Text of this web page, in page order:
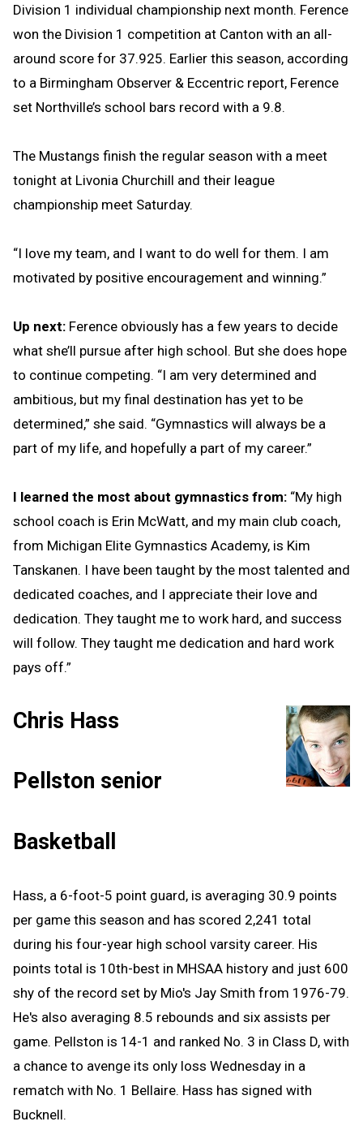
Division 1 individual championship next month. Ference
won the Division 1 competition at Canton with an all-
around score for 37.925. Earlier this season, according
to a Birmingham Observer & Eccentric report, Ference
set Northville’s school bars record with a 9.8.
The Mustangs finish the regular season with a meet
tonight at Livonia Churchill and their league
championship meet Saturday.
“I love my team, and I want to do well for them. I am
motivated by positive encouragement and winning.”
Up next: Ference obviously has a few years to decide
what she’ll pursue after high school. But she does hope
to continue competing. “I am very determined and
ambitious, but my final destination has yet to be
determined,” she said. “Gymnastics will always be a
part of my life, and hopefully a part of my career.”
I learned the most about gymnastics from: “My high
school coach is Erin McWatt, and my main club coach,
from Michigan Elite Gymnastics Academy, is Kim
Tanskanen. I have been taught by the most talented and
dedicated coaches, and I appreciate their love and
dedication. They taught me to work hard, and success
will follow. They taught me dedication and hard work
pays off.”
Chris Hass
Pellston senior
Basketball
Hass, a 6-foot-5 point guard, is averaging 30.9 points
per game this season and has scored 2,241 total
during his four-year high school varsity career. His
points total is 10th-best in MHSAA history and just 600
shy of the record set by Mio's Jay Smith from 1976-79.
He's also averaging 8.5 rebounds and six assists per
game. Pellston is 14-1 and ranked No. 3 in Class D, with
a chance to avenge its only loss Wednesday in a
rematch with No. 1 Bellaire. Hass has signed with
Bucknell.